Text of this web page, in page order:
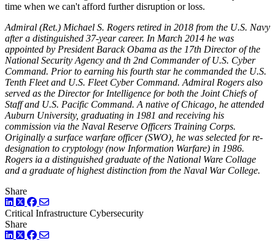
time when we can't afford further disruption or loss.
Admiral (Ret.) Michael S. Rogers retired in 2018 from the U.S. Navy
after a distinguished 37-year career. In March 2014 he was
appointed by President Barack Obama as the 17th Director of the
National Security Agency and th 2nd Commander of U.S. Cyber
Command. Prior to earning his fourth star he commanded the U.S.
Tenth Fleet and U.S. Fleet Cyber Command. Admiral Rogers also
served as the Director for Intelligence for both the Joint Chiefs of
Staff and U.S. Pacific Command. A native of Chicago, he attended
Auburn University, graduating in 1981 and receiving his
commission via the Naval Reserve Officers Training Corps.
Originally a surface warfare officer (SWO), he was selected for re-
designation to cryptology (now Information Warfare) in 1986.
Rogers ia a distinguished graduate of the National Ware Collage
and a graduate of highest distinction from the Naval War College.
Share
LinkedIn
TwitterFacebook
Critical Infrastructure Cybersecurity
Share
LinkedIn
TwitterFacebook